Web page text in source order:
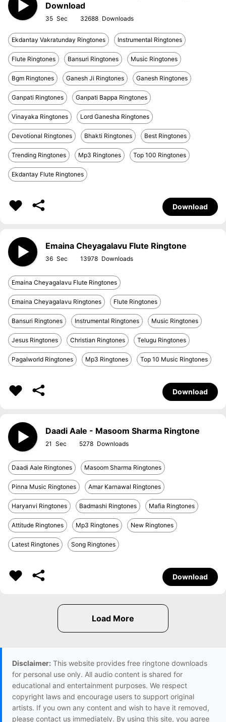
Download
35 32688
Ekdantay Vakratunday Ringtones Instrumental Ringtones
Flute Ringtones Bansuri Ringtones Music Ringtones
Bgm Ringtones Ganesh Ji Ringtones Ganesh Ringtones
Ganpati Ringtones Ganpati Bappa Ringtones
Vinayaka Ringtones Lord Ganesha Ringtones
Devotional Ringtones Bhakti Ringtones Best Ringtones
Trending Ringtones Mp3 Ringtones Top 100 Ringtones
Ekdantay Flute Ringtones
Download
Emaina Cheyagalavu Flute Ringtone
36 13978
Emaina Cheyagalavu Flute Ringtones
Emaina Cheyagalavu Ringtones Flute Ringtones
Bansuri Ringtones Instrumental Ringtones Music Ringtones
Jesus Ringtones Christian Ringtones Telugu Ringtones
Pagalworld Ringtones Mp3 Ringtones Top 10 Music Ringtones
Download
Daadi Aale - Masoom Sharma Ringtone
21 5278
Daadi Aale Ringtones Masoom Sharma Ringtones
Pinna Music Ringtones Amar Karnawal Ringtones
Haryanvi Ringtones Badmashi Ringtones Mafia Ringtones
Attitude Ringtones Mp3 Ringtones New Ringtones
Latest Ringtones Song Ringtones
Download
Disclaimer: This website provides free ringtone downloads
for personal use only. All audio content is shared for
educational and entertainment purposes. We respect
copyright laws and encourage users to support original
artists. If you own any content and wish to have it removed,
please contact us immediately. By using this site, you agree